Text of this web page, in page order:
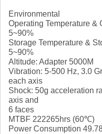
Environmental
Operating Temperature &
5~90%
Storage Temperature &
5~90%
Altitude: Adapter 5000M
Vibration: 5-500 Hz, 3.0
each axis
Shock: 50g acceleration
axis and
6 faces
MTBF 222265hrs (60℃)
Power Consumption